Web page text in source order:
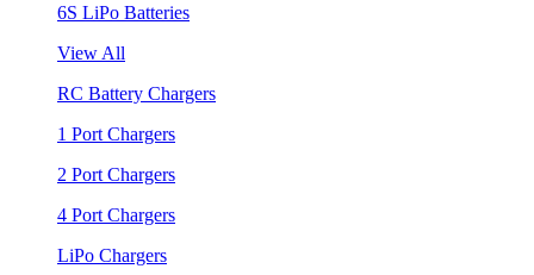
6S LiPo Batteries
View All
RC Battery Chargers
1 Port Chargers
2 Port Chargers
4 Port Chargers
LiPo Chargers